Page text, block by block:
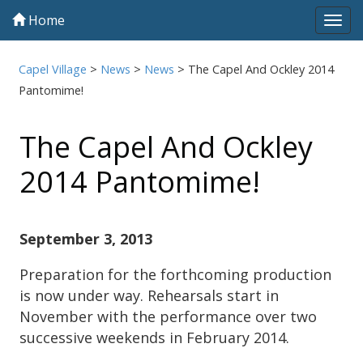
Home
Capel Village > News > News > The Capel And Ockley 2014
Pantomime!
The Capel And Ockley
2014 Pantomime!
September 3, 2013
Preparation for the forthcoming production
is now under way. Rehearsals start in
November with the performance over two
successive weekends in February 2014.